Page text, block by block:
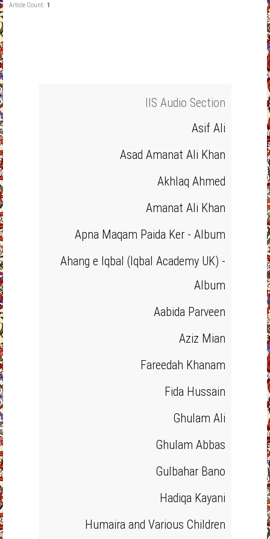
Article Count: 1
IIS Audio Section
Asif Ali
Asad Amanat Ali Khan
Akhlaq Ahmed
Amanat Ali Khan
Apna Maqam Paida Ker - Album
Ahang e Iqbal (Iqbal Academy UK) -
Album
Aabida Parveen
Aziz Mian
Fareedah Khanam
Fida Hussain
Ghulam Ali
Ghulam Abbas
Gulbahar Bano
Hadiqa Kayani
Humaira and Various Children